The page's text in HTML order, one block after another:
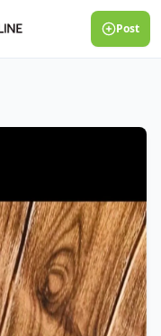
Post